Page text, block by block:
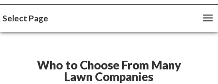
Select Page
Who to Choose From Many
Lawn Companies